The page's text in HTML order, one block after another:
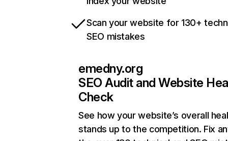
Scan your website for 130+
SEO mistakes
emedny.org
SEO Audit and Website
Check
See how your website’s overall
stands up to the competition. Fix